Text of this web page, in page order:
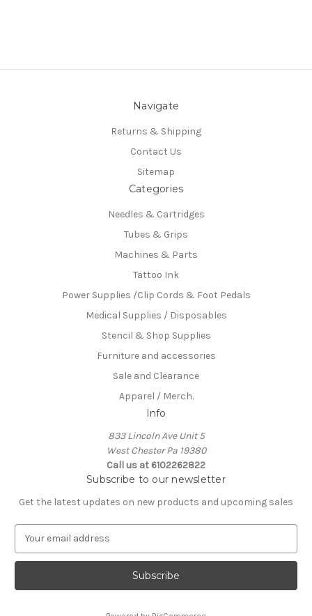
Navigate
Returns & Shipping
Contact Us
Sitemap
Categories
Needles & Cartridges
Tubes & Grips
Machines & Parts
Tattoo Ink
Power Supplies /Clip Cords & Foot Pedals
Medical Supplies / Disposables
Stencil & Shop Supplies
Furniture and accessories
Sale and Clearance
Apparel / Merch.
Info
833 Lincoln Ave Unit 5
West Chester Pa 19380
Call us at 6102262822
Subscribe to our newsletter
Get the latest updates on new products and upcoming sales
a
l